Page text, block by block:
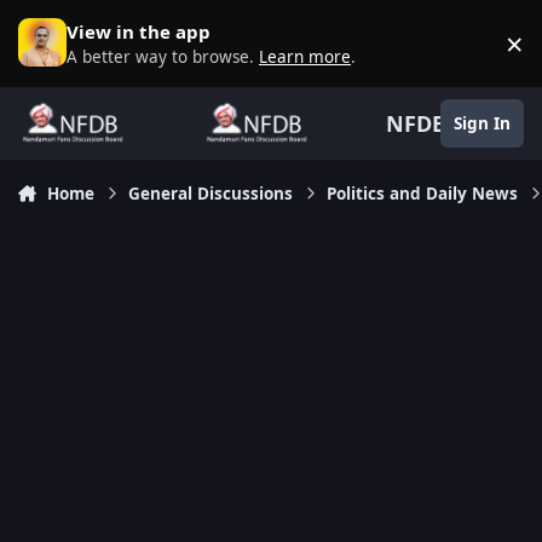
Skip to content
View in the app
A better way to browse. Learn more. ×
NFDB Sign In
Home General Discussions Politics and Daily News